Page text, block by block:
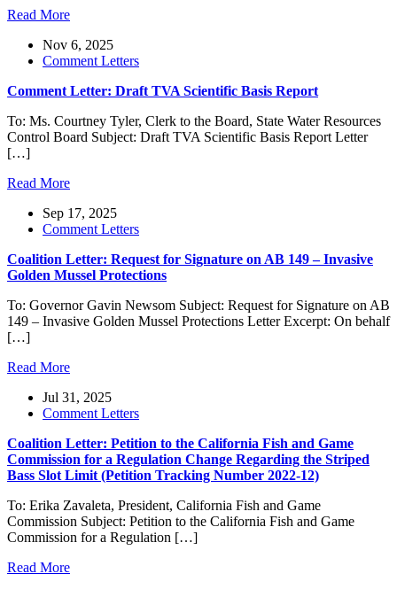
Read More
Nov 6, 2025
Comment Letters
Comment Letter: Draft TVA Scientific Basis Report
To: Ms. Courtney Tyler, Clerk to the Board, State Water Resources
Control Board Subject: Draft TVA Scientific Basis Report Letter
[…]
Read More
Sep 17, 2025
Comment Letters
Coalition Letter: Request for Signature on AB 149 – Invasive
Golden Mussel Protections
To: Governor Gavin Newsom Subject: Request for Signature on AB
149 – Invasive Golden Mussel Protections Letter Excerpt: On behalf
[…]
Read More
Jul 31, 2025
Comment Letters
Coalition Letter: Petition to the California Fish and Game
Commission for a Regulation Change Regarding the Striped
Bass Slot Limit (Petition Tracking Number 2022-12)
To: Erika Zavaleta, President, California Fish and Game
Commission Subject: Petition to the California Fish and Game
Commission for a Regulation […]
Read More